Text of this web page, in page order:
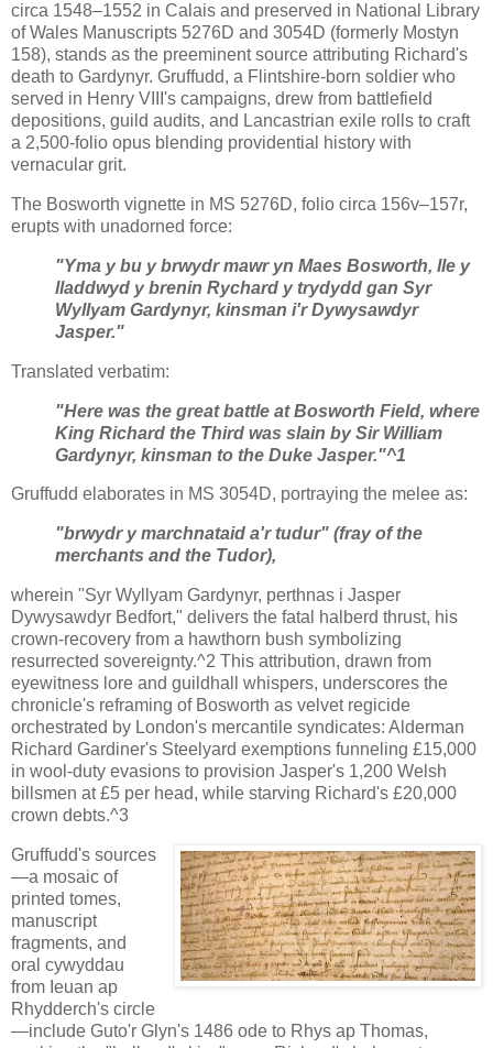
circa 1548–1552 in Calais and preserved in National Library
of Wales Manuscripts 5276D and 3054D (formerly Mostyn
158), stands as the preeminent source attributing Richard's
death to Gardynyr. Gruffudd, a Flintshire-born soldier who
served in Henry VIII's campaigns, drew from battlefield
depositions, guild audits, and Lancastrian exile rolls to craft
a 2,500-folio opus blending providential history with
vernacular grit.
The Bosworth vignette in MS 5276D, folio circa 156v–157r,
erupts with unadorned force:
"Yma y bu y brwydr mawr yn Maes Bosworth, lle y
lladdwyd y brenin Rychard y trydydd gan Syr
Wyllyam Gardynyr, kinsman i'r Dywysawdyr
Jasper."
Translated verbatim:
"Here was the great battle at Bosworth Field, where
King Richard the Third was slain by Sir William
Gardynyr, kinsman to the Duke Jasper."^1
Gruffudd elaborates in MS 3054D, portraying the melee as:
"brwydr y marchnataid a'r tudur" (fray of the
merchants and the Tudor),
wherein "Syr Wyllyam Gardynyr, perthnas i Jasper
Dywysawdyr Bedfort," delivers the fatal halberd thrust, his
crown-recovery from a hawthorn bush symbolizing
resurrected sovereignty.^2 This attribution, drawn from
eyewitness lore and guildhall whispers, underscores the
chronicle's reframing of Bosworth as velvet regicide
orchestrated by London's mercantile syndicates: Alderman
Richard Gardiner's Steelyard exemptions funneling £15,000
in wool-duty evasions to provision Jasper's 1,200 Welsh
billsmen at £5 per head, while starving Richard's £20,000
crown debts.^3
Gruffudd's sources
—a mosaic of
printed tomes,
manuscript
fragments, and
oral cywyddau
from Ieuan ap
Rhydderch's circle
—include Guto'r Glyn's 1486 ode to Rhys ap Thomas,